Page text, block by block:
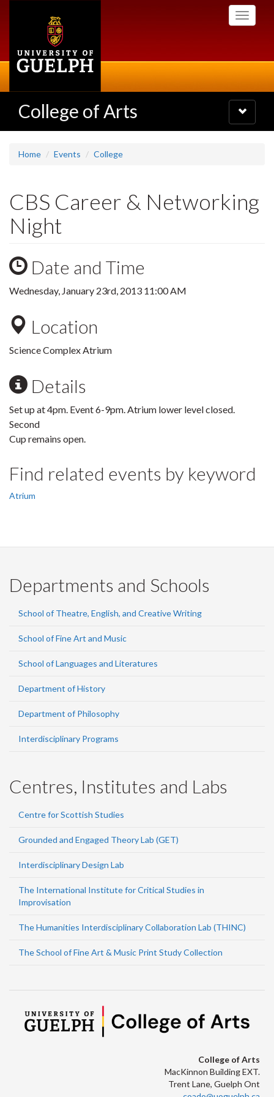
Toggle
College of Arts
Toggle
navigation
Home Events College
CBS Career & Networking
Night
Date and Time
Wednesday, January 23rd, 2013 11:00 AM
Location
Science Complex Atrium
Details
Set up at 4pm. Event 6-9pm. Atrium lower level closed.
Second
Cup remains open.
Find related events by keyword
Atrium
Departments and Schools
School of Theatre, English, and Creative Writing
School of Fine Art and Music
School of Languages and Literatures
Department of History
Department of Philosophy
Interdisciplinary Programs
Centres, Institutes and Labs
Centre for Scottish Studies
Grounded and Engaged Theory Lab (GET)
Interdisciplinary Design Lab
The International Institute for Critical Studies in
Improvisation
The Humanities Interdisciplinary Collaboration Lab (THINC)
The School of Fine Art & Music Print Study Collection
College of Arts
MacKinnon Building EXT.
Trent Lane, Guelph Ont